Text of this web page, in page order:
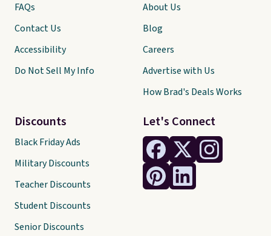
Let's Connect
FAQs
Contact Us
Accessibility
Do Not Sell My Info
Discounts
Black Friday Ads
Military Discounts
Teacher Discounts
Student Discounts
Senior Discounts
About Us
Blog
Careers
Advertise with Us
How Brad's Deals Works